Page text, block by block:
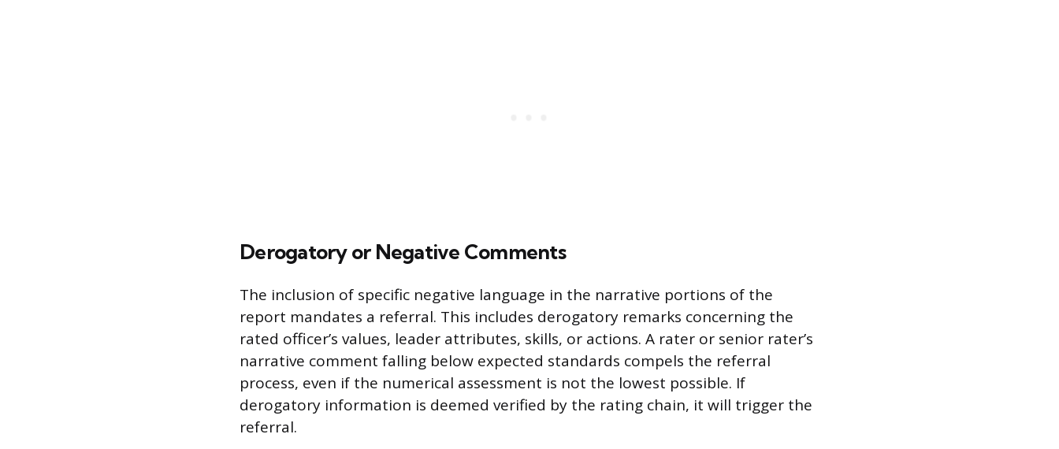
Derogatory or Negative Comments
The inclusion of specific negative language in the narrative portions of the
report mandates a referral. This includes derogatory remarks concerning the
rated officer’s values, leader attributes, skills, or actions. A rater or senior rater’s
narrative comment falling below expected standards compels the referral
process, even if the numerical assessment is not the lowest possible. If
derogatory information is deemed verified by the rating chain, it will trigger the
referral.